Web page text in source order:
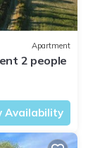
Apartment
2 people
Availability